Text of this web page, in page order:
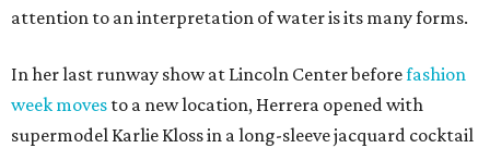
attention to an interpretation of water is its many forms.
In her last runway show at Lincoln Center beforefashion
week moves to a new location, Herrera opened with
supermodel Karlie Kloss in a long-sleeve jacquard cocktail